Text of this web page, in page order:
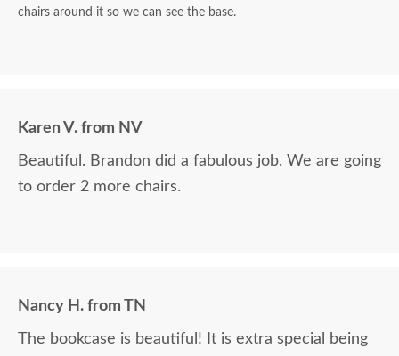
chairs around it so we can see the base.
Karen V. from NV
Beautiful. Brandon did a fabulous job. We are going
to order 2 more chairs.
Nancy H. from TN
The bookcase is beautiful! It is extra special being